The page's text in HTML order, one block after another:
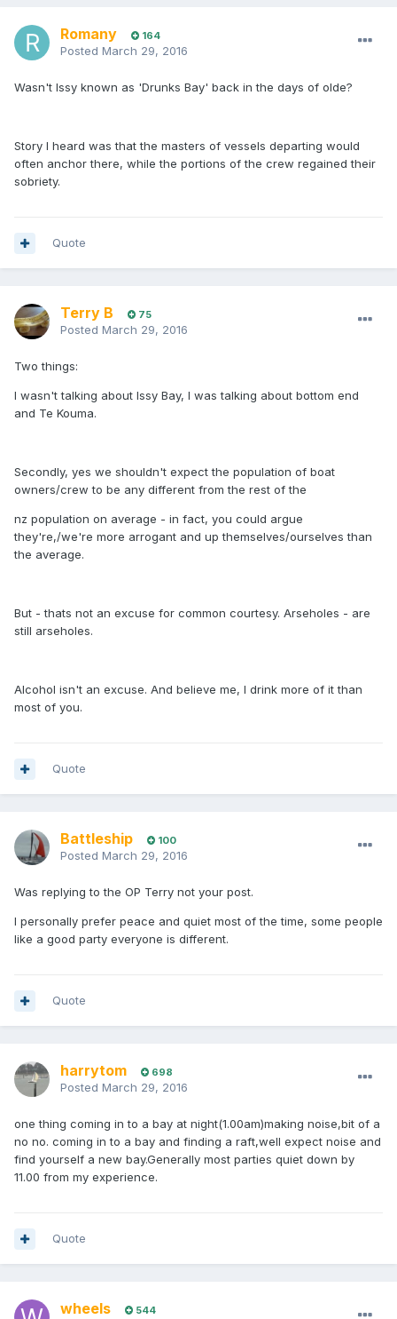
Romany 164
Posted March 29, 2016
Wasn't Issy known as 'Drunks Bay' back in the days of olde?
Story I heard was that the masters of vessels departing would
often anchor there, while the portions of the crew regained their
sobriety.
Quote
Terry B 75
Posted March 29, 2016
Two things:
I wasn't talking about Issy Bay, I was talking about bottom end
and Te Kouma.
Secondly, yes we shouldn't expect the population of boat
owners/crew to be any different from the rest of the
nz population on average - in fact, you could argue
they're,/we're more arrogant and up themselves/ourselves than
the average.
But - thats not an excuse for common courtesy. Arseholes - are
still arseholes.
Alcohol isn't an excuse. And believe me, I drink more of it than
most of you.
Quote
Battleship 100
Posted March 29, 2016
Was replying to the OP Terry not your post.
I personally prefer peace and quiet most of the time, some people
like a good party everyone is different.
Quote
harrytom 698
Posted March 29, 2016
one thing coming in to a bay at night(1.00am)making noise,bit of a
no no. coming in to a bay and finding a raft,well expect noise and
find yourself a new bay.Generally most parties quiet down by
11.00 from my experience.
Quote
wheels 544